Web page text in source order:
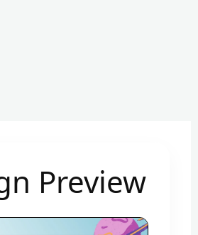
Preview